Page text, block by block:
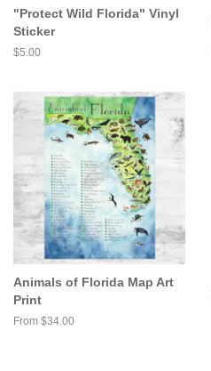
"Protect Wild Florida" Vinyl
Sticker
Regular
$5.00
Animals of Florida Map Art
Print
From $34.00